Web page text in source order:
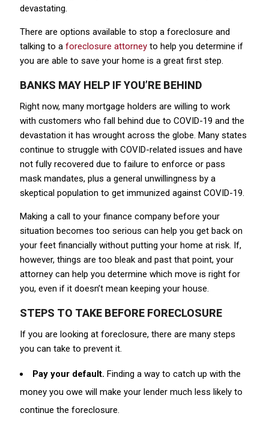
devastating.
There are options available to stop a foreclosure and
talking to a foreclosure attorneyto help you determine if
you are able to save your home is a great first step.
BANKS MAY HELP IF YOU’RE BEHIND
Right now, many mortgage holders are willing to work
with customers who fall behind due to COVID-19 and the
devastation it has wrought across the globe. Many states
continue to struggle with COVID-related issues and have
not fully recovered due to failure to enforce or pass
mask mandates, plus a general unwillingness by a
skeptical population to get immunized against COVID-19.
Making a call to your finance company before your
situation becomes too serious can help you get back on
your feet financially without putting your home at risk. If,
however, things are too bleak and past that point, your
attorney can help you determine which move is right for
you, even if it doesn’t mean keeping your house.
STEPS TO TAKE BEFORE FORECLOSURE
If you are looking at foreclosure, there are many steps
you can take to prevent it.
Pay your default. Finding a way to catch up with the
money you owe will make your lender much less likely to
continue the foreclosure.